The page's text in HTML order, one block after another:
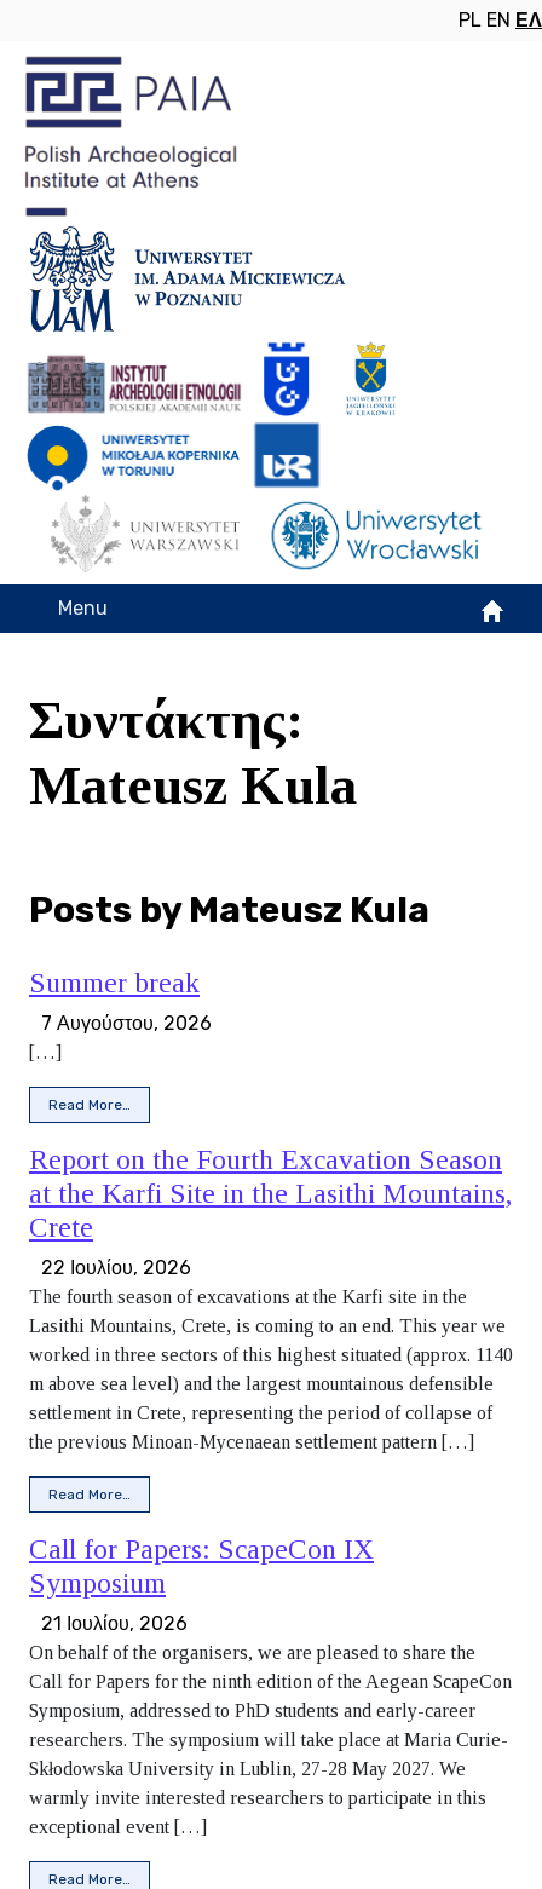
PL EN ΕΛ
Menu
Συντάκτης:
Mateusz Kula
Posts by Mateusz Kula
Summer break
7 Αυγούστου, 2026
[…]
Read More…
Report on the Fourth Excavation Season
at the Karfi Site in the Lasithi Mountains,
Crete
22 Ιουλίου, 2026
The fourth season of excavations at the Karfi site in the
Lasithi Mountains, Crete, is coming to an end. This year we
worked in three sectors of this highest situated (approx. 1140
m above sea level) and the largest mountainous defensible
settlement in Crete, representing the period of collapse of
the previous Minoan-Mycenaean settlement pattern […]
Read More…
Call for Papers: ScapeCon IX
Symposium
21 Ιουλίου, 2026
On behalf of the organisers, we are pleased to share the
Call for Papers for the ninth edition of the Aegean ScapeCon
Symposium, addressed to PhD students and early-career
researchers. The symposium will take place at Maria Curie-
Skłodowska University in Lublin, 27-28 May 2027. We
warmly invite interested researchers to participate in this
exceptional event […]
Read More…